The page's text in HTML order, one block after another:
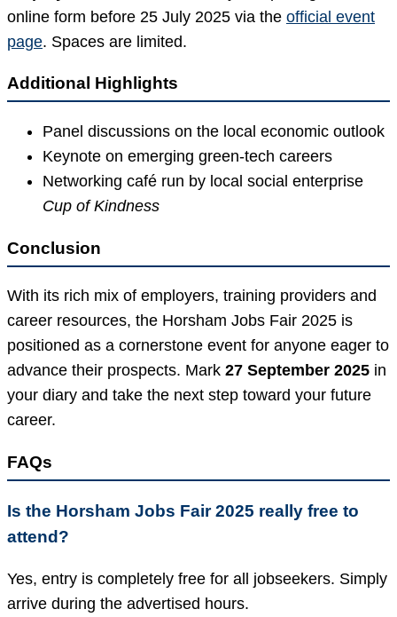
online form before 25 July 2025 via the official event
page. Spaces are limited.
Additional Highlights
Panel discussions on the local economic outlook
Keynote on emerging green-tech careers
Networking café run by local social enterprise
Cup of Kindness
Conclusion
With its rich mix of employers, training providers and
career resources, the Horsham Jobs Fair 2025 is
positioned as a cornerstone event for anyone eager to
advance their prospects. Mark 27 September 2025 in
your diary and take the next step toward your future
career.
FAQs
Is the Horsham Jobs Fair 2025 really free to
attend?
Yes, entry is completely free for all jobseekers. Simply
arrive during the advertised hours.